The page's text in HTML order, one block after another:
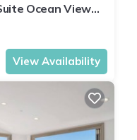
Ocean View
View Availability